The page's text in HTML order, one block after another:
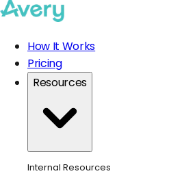
How It Works
Pricing
Resources
Internal Resources